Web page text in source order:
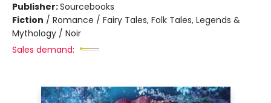
Publisher:Sourcebooks
Fiction / Romance / Fairy Tales, Folk Tales, Legends &
Mythology / Noir
Sales demand: